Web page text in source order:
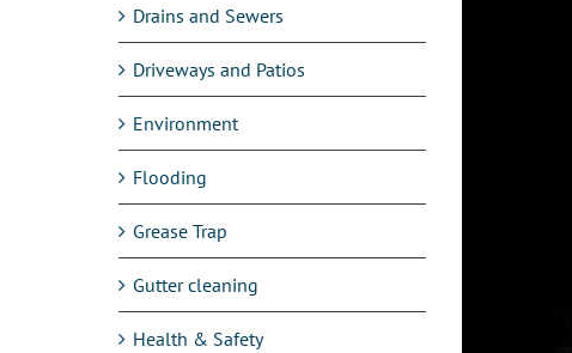
Drains and Sewers
Driveways and Patios
Environment
Flooding
Grease Trap
Gutter cleaning
Health & Safety